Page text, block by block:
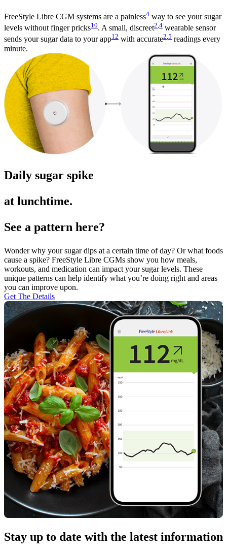
FreeStyle Libre CGM systems are a painless4 way to see your sugar
levels without finger pricks10. A small, discreet2 4 wearable sensor
sends your sugar data to your app12 with accurate2,5 readings every
minute.
Daily sugar spike
at lunchtime.
See a pattern here?
Wonder why your sugar dips at a certain time of day? Or what foods
cause a spike? FreeStyle Libre CGMs show you how meals,
workouts, and medication can impact your sugar levels. These
unique patterns can help identify what you’re doing right and areas
you can improve upon.
Get The Details
Stay up to date with the latest information